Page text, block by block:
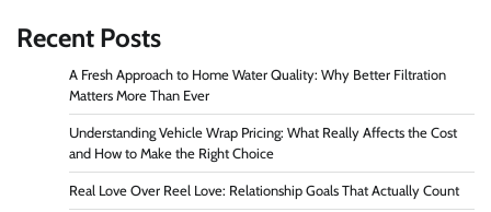
Recent Posts
A Fresh Approach to Home Water Quality: Why Better Filtration
Matters More Than Ever
Understanding Vehicle Wrap Pricing: What Really Affects the Cost
and How to Make the Right Choice
Real Love Over Reel Love: Relationship Goals That Actually Count